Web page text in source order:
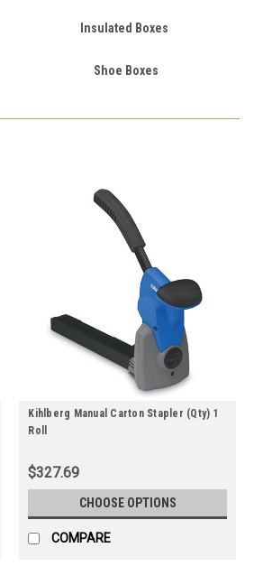
Insulated Boxes
Shoe Boxes
Kihlberg Manual Carton Stapler (Qty) 1
Roll
$327.69
CHOOSE OPTIONS
COMPARE